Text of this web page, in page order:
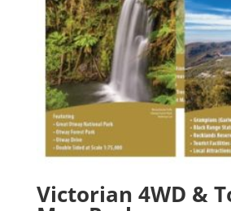
Victorian 4WD &